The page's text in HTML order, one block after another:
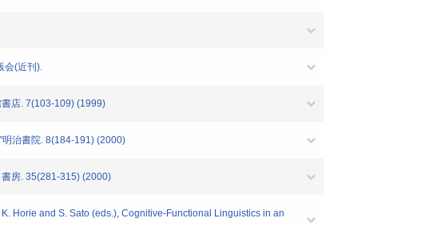
会(近刊).
店. 7(103-109) (1999)
明治書院. 8(184-191) (2000)
房. 35(281-315) (2000)
Horie and S. Sato (eds.), Cognitive-Functional Linguistics in an